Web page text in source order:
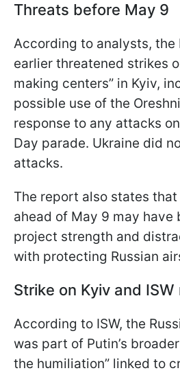
Threats before May 9
According to analysts, the
earlier threatened strikes
making centers” in Kyiv,
possible use of the
response to any attacks
Day parade. Ukraine did
attacks.
The report also states
ahead of May 9 may have
project strength and
with protecting Russian
Strike on Kyiv and
According to ISW, the
was part of Putin’s
the humiliation” linked to